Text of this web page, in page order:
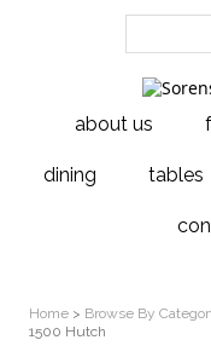
about us
dining tables
Home > Browse By
1500 Hutch